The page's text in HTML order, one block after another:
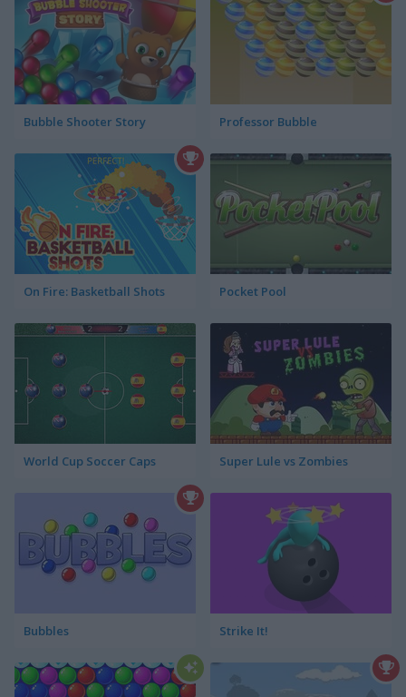
Bubble Shooter Story Professor Bubble
On Fire: Basketball Shots Pocket Pool
World Cup Soccer Caps Super Lule vs Zombies
Bubbles Strike It!